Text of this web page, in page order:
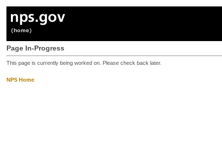
Page In-Progress
This page is currently being worked on. Please check back later.
NPS Home